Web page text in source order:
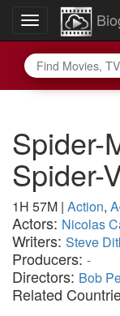
Toggle
navigation
Spider-
Spider-
1H 57M | Action,
Actors: Nicolas
Writers: Steve
Producers: -
Directors: Bob
Related